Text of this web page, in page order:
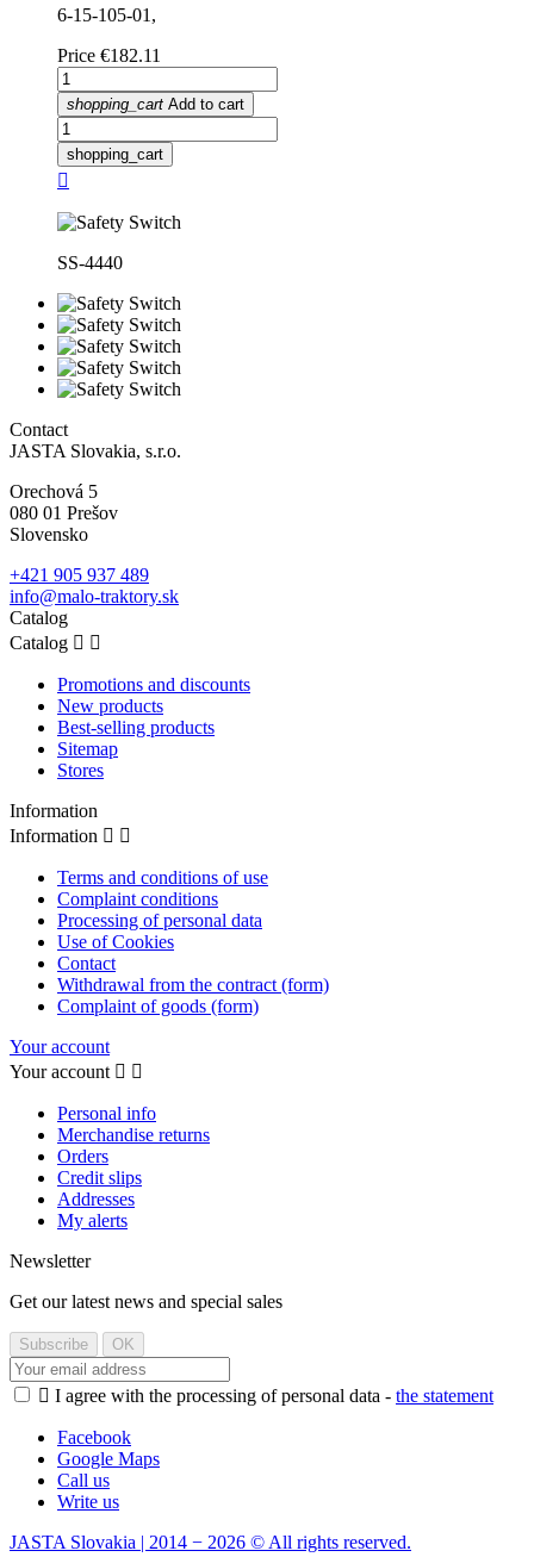
6-15-105-01,
Price €182.11
shopping_cart Add to cart
shopping_cart

SS-4440
Contact
JASTA Slovakia, s.r.o.
Orechová 5
080 01 Prešov
Slovensko
+421 905 937 489
info@malo-traktory.sk
Catalog
Catalog  
Promotions and discounts
New products
Best-selling products
Sitemap
Stores
Information
Information  
Terms and conditions of use
Complaint conditions
Processing of personal data
Use of Cookies
Contact
Withdrawal from the contract (form)
Complaint of goods (form)
Your account
Your account  
Personal info
Merchandise returns
Orders
Credit slips
Addresses
My alerts
Newsletter
Get our latest news and special sales
 I agree with the processing of personal data - the statement
Facebook
Google Maps
Call us
Write us
JASTA Slovakia | 2014 − 2026 © All rights reserved.